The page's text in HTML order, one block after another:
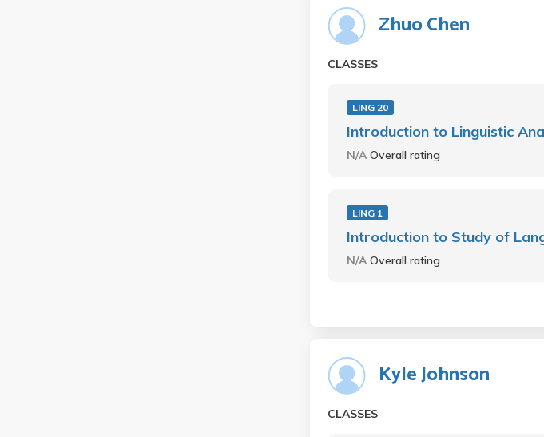
Zhuo Chen
CLASSES
LING 20
Introduction to Linguistic
N/AOverall rating
LING 1
Introduction to Study of
N/AOverall rating
Kyle Johnson
CLASSES